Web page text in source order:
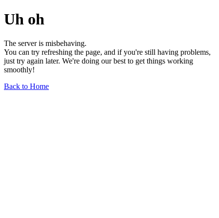
Uh oh
The server is misbehaving.
You can try refreshing the page, and if you're still having problems,
just try again later. We're doing our best to get things working
smoothly!
Back to Home